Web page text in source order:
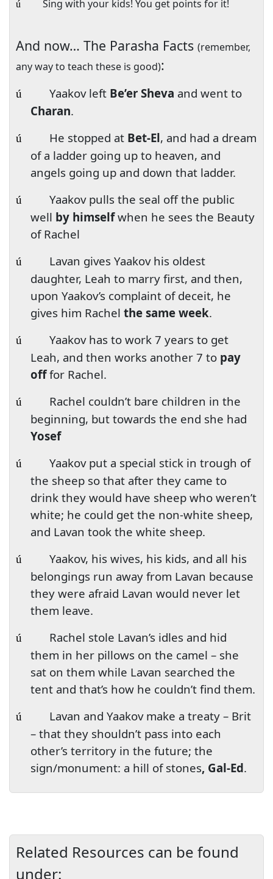
ú Sing with your kids! You get points for it!
And now… The Parasha Facts (remember,
any way to teach these is good):
ú Yaakov left Be’er Sheva and went to
Charan.
ú He stopped at Bet-El, and had a dream
of a ladder going up to heaven, and
angels going up and down that ladder.
ú
Yaakov pulls the seal off the public
well by himselfwhen he sees the Beauty
of Rachel
ú
Lavan gives Yaakov his oldest
daughter, Leah to marry first, and then,
upon Yaakov’s complaint of deceit, he
gives him Rachel the same week.
ú
Yaakov has to work 7 years to get
Leah, and then works another 7 to pay
offfor Rachel.
ú
Rachel couldn’t bare children in the
beginning, but towards the end she had
Yosef
ú
Yaakov put a special stick in trough of
the sheep so that after they came to
drink they would have sheep who weren’t
white; he could get the non-white sheep,
and Lavan took the white sheep.
ú
Yaakov, his wives, his kids, and all his
belongings run away from Lavan because
they were afraid Lavan would never let
them leave.
ú
Rachel stole Lavan’s idles and hid
them in her pillows on the camel – she
sat on them while Lavan searched the
tent and that’s how he couldn’t find them.
ú
Lavan and Yaakov make a treaty – Brit
– that they shouldn’t pass into each
other’s territory in the future; the
sign/monument: a hill of stones, Gal-Ed.
Related Resources can be found
under: